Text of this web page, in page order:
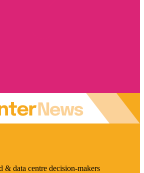
& data centre decision-makers